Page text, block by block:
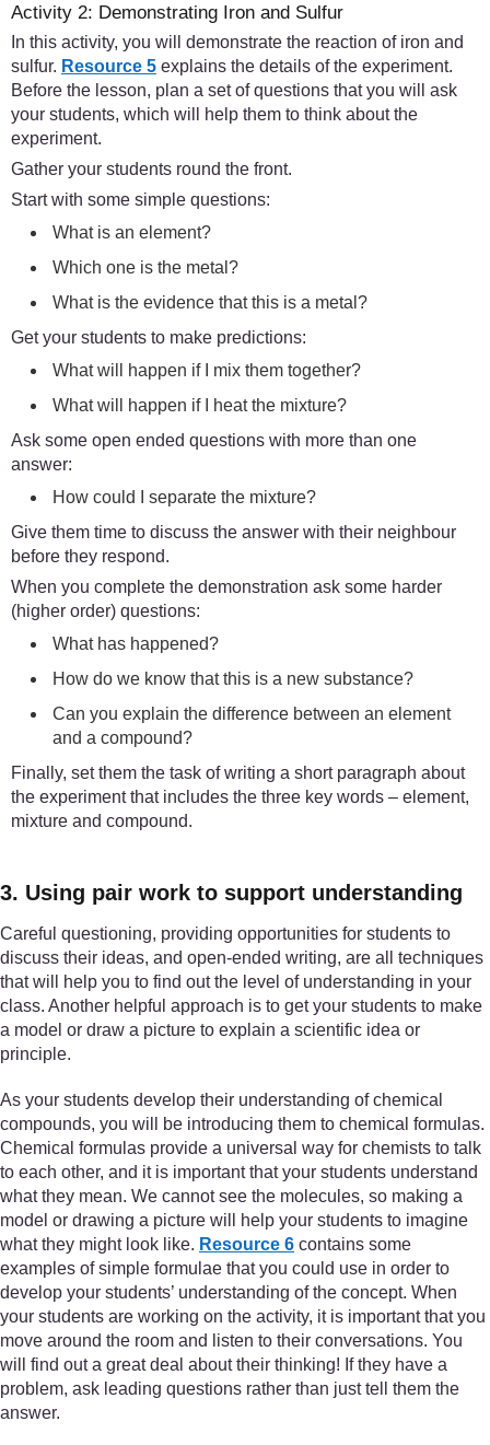
Activity 2: Demonstrating Iron and Sulfur
In this activity, you will demonstrate the reaction of iron and
sulfur. Resource 5 explains the details of the experiment.
Before the lesson, plan a set of questions that you will ask
your students, which will help them to think about the
experiment.
Gather your students round the front.
Start with some simple questions:
What is an element?
Which one is the metal?
What is the evidence that this is a metal?
Get your students to make predictions:
What will happen if I mix them together?
What will happen if I heat the mixture?
Ask some open ended questions with more than one
answer:
How could I separate the mixture?
Give them time to discuss the answer with their neighbour
before they respond.
When you complete the demonstration ask some harder
(higher order) questions:
What has happened?
How do we know that this is a new substance?
Can you explain the difference between an element
and a compound?
Finally, set them the task of writing a short paragraph about
the experiment that includes the three key words – element,
mixture and compound.
3. Using pair work to support understanding
Careful questioning, providing opportunities for students to
discuss their ideas, and open-ended writing, are all techniques
that will help you to find out the level of understanding in your
class. Another helpful approach is to get your students to make
a model or draw a picture to explain a scientific idea or
principle.
As your students develop their understanding of chemical
compounds, you will be introducing them to chemical formulas.
Chemical formulas provide a universal way for chemists to talk
to each other, and it is important that your students understand
what they mean. We cannot see the molecules, so making a
model or drawing a picture will help your students to imagine
what they might look like. Resource 6 contains some
examples of simple formulae that you could use in order to
develop your students’ understanding of the concept. When
your students are working on the activity, it is important that you
move around the room and listen to their conversations. You
will find out a great deal about their thinking! If they have a
problem, ask leading questions rather than just tell them the
answer.